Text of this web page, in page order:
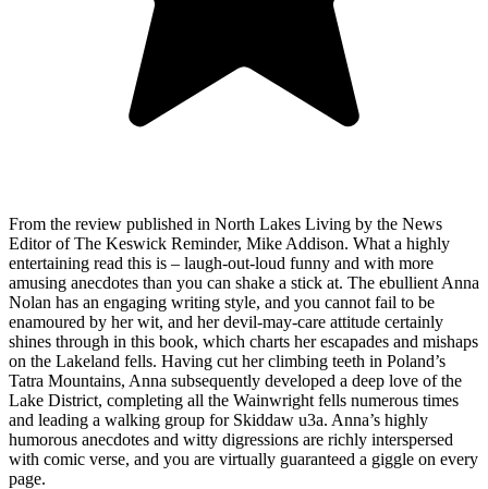
From the review published in North Lakes Living by the News
Editor of The Keswick Reminder, Mike Addison. What a highly
entertaining read this is – laugh-out-loud funny and with more
amusing anecdotes than you can shake a stick at. The ebullient Anna
Nolan has an engaging writing style, and you cannot fail to be
enamoured by her wit, and her devil-may-care attitude certainly
shines through in this book, which charts her escapades and mishaps
on the Lakeland fells. Having cut her climbing teeth in Poland’s
Tatra Mountains, Anna subsequently developed a deep love of the
Lake District, completing all the Wainwright fells numerous times
and leading a walking group for Skiddaw u3a. Anna’s highly
humorous anecdotes and witty digressions are richly interspersed
with comic verse, and you are virtually guaranteed a giggle on every
page.